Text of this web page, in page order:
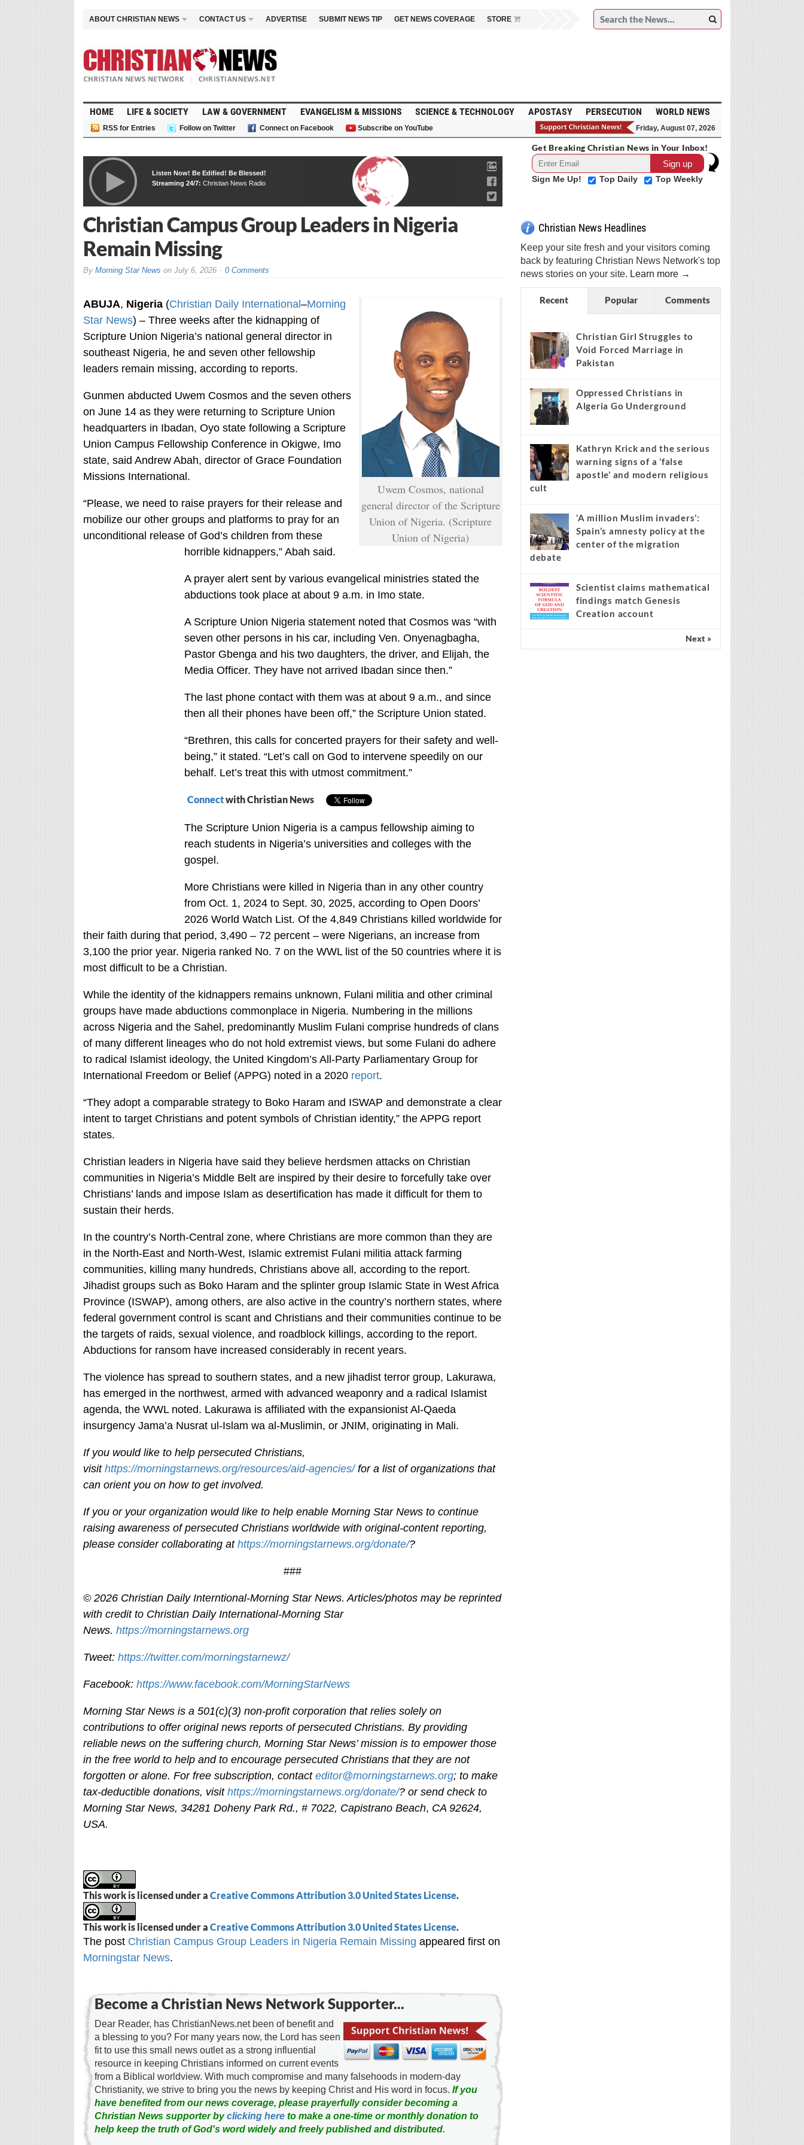
ABOUT CHRISTIAN NEWS CONTACT US ADVERTISE SUBMIT NEWS TIP GET NEWS COVERAGE STORE
HOME LIFE & SOCIETY LAW & GOVERNMENT EVANGELISM & MISSIONS SCIENCE & TECHNOLOGY APOSTASY PERSECUTION WORLD NEWS
RSS for Entries Follow on Twitter Connect on Facebook Subscribe on YouTube Friday, August 07, 2026
Listen Now! Be Edified! Be Blessed!
Streaming 24/7: Christian News Radio
Christian Campus Group Leaders in Nigeria
Remain Missing
By Morning Star News on July 6, 2026 0 Comments
Uwem Cosmos, national
general director of the Scripture
Union of Nigeria. (Scripture
Union of Nigeria)
ABUJA, Nigeria(Christian Daily International –Morning
Star News) – Three weeks after the kidnapping of
Scripture Union Nigeria’s national general director in
southeast Nigeria, he and seven other fellowship
leaders remain missing, according to reports.
Gunmen abducted Uwem Cosmos and the seven others
on June 14 as they were returning to Scripture Union
headquarters in Ibadan, Oyo state following a Scripture
Union Campus Fellowship Conference in Okigwe, Imo
state, said Andrew Abah, director of Grace Foundation
Missions International.
“Please, we need to raise prayers for their release and
mobilize our other groups and platforms to pray for an
unconditional release of God’s children from these
horrible kidnappers,” Abah said.
A prayer alert sent by various evangelical ministries stated the
abductions took place at about 9 a.m. in Imo state.
A Scripture Union Nigeria statement noted that Cosmos was “with
seven other persons in his car, including Ven. Onyenagbagha,
Pastor Gbenga and his two daughters, the driver, and Elijah, the
Media Officer. They have not arrived Ibadan since then.”
The last phone contact with them was at about 9 a.m., and since
then all their phones have been off,” the Scripture Union stated.
“Brethren, this calls for concerted prayers for their safety and well-
being,” it stated. “Let’s call on God to intervene speedily on our
behalf. Let’s treat this with utmost commitment.”
Connectwith Christian News
The Scripture Union Nigeria is a campus fellowship aiming to
reach students in Nigeria’s universities and colleges with the
gospel.
More Christians were killed in Nigeria than in any other country
from Oct. 1, 2024 to Sept. 30, 2025, according to Open Doors’
2026 World Watch List. Of the 4,849 Christians killed worldwide for
their faith during that period, 3,490 – 72 percent – were Nigerians, an increase from
3,100 the prior year. Nigeria ranked No. 7 on the WWL list of the 50 countries where it is
most difficult to be a Christian.
While the identity of the kidnappers remains unknown, Fulani militia and other criminal
groups have made abductions commonplace in Nigeria. Numbering in the millions
across Nigeria and the Sahel, predominantly Muslim Fulani comprise hundreds of clans
of many different lineages who do not hold extremist views, but some Fulani do adhere
to radical Islamist ideology, the United Kingdom’s All-Party Parliamentary Group for
International Freedom or Belief (APPG) noted in a 2020 report.
“They adopt a comparable strategy to Boko Haram and ISWAP and demonstrate a clear
intent to target Christians and potent symbols of Christian identity,” the APPG report
states.
Christian leaders in Nigeria have said they believe herdsmen attacks on Christian
communities in Nigeria’s Middle Belt are inspired by their desire to forcefully take over
Christians’ lands and impose Islam as desertification has made it difficult for them to
sustain their herds.
In the country’s North-Central zone, where Christians are more common than they are
in the North-East and North-West, Islamic extremist Fulani militia attack farming
communities, killing many hundreds, Christians above all, according to the report.
Jihadist groups such as Boko Haram and the splinter group Islamic State in West Africa
Province (ISWAP), among others, are also active in the country’s northern states, where
federal government control is scant and Christians and their communities continue to be
the targets of raids, sexual violence, and roadblock killings, according to the report.
Abductions for ransom have increased considerably in recent years.
The violence has spread to southern states, and a new jihadist terror group, Lakurawa,
has emerged in the northwest, armed with advanced weaponry and a radical Islamist
agenda, the WWL noted. Lakurawa is affiliated with the expansionist Al-Qaeda
insurgency Jama’a Nusrat ul-Islam wa al-Muslimin, or JNIM, originating in Mali.
If you would like to help persecuted Christians,
visit https://morningstarnews.org/resources/aid-agencies/ for a list of organizations that
can orient you on how to get involved.
If you or your organization would like to help enable Morning Star News to continue
raising awareness of persecuted Christians worldwide with original-content reporting,
please consider collaborating at https://morningstarnews.org/donate/?
###
© 2026 Christian Daily Interntional-Morning Star News. Articles/photos may be reprinted
with credit to Christian Daily International-Morning Star
News. https://morningstarnews.org
Tweet: https://twitter.com/morningstarnewz/
Facebook: https://www.facebook.com/MorningStarNews
Morning Star News is a 501(c)(3) non-profit corporation that relies solely on
contributions to offer original news reports of persecuted Christians. By providing
reliable news on the suffering church, Morning Star News’ mission is to empower those
in the free world to help and to encourage persecuted Christians that they are not
forgotten or alone. For free subscription, contact editor@morningstarnews.org; to make
tax-deductible donations, visit https://morningstarnews.org/donate/? or send check to
Morning Star News, 34281 Doheny Park Rd., # 7022, Capistrano Beach, CA 92624,
USA.
This work is licensed under a Creative Commons Attribution 3.0 United States License.
This work is licensed under a Creative Commons Attribution 3.0 United States License.
The post Christian Campus Group Leaders in Nigeria Remain Missing appeared first on
Morningstar News.
Become a Christian News Network Supporter...
Dear Reader, has ChristianNews.net been of benefit and
a blessing to you? For many years now, the Lord has seen
fit to use this small news outlet as a strong influential
resource in keeping Christians informed on current events
from a Biblical worldview. With much compromise and many falsehoods in modern-day
Christianity, we strive to bring you the news by keeping Christ and His word in focus. If you
have benefited from our news coverage, please prayerfully consider becoming a
Christian News supporter byclicking hereto make a one-time or monthly donation to
help keep the truth of God's word widely and freely published and distributed.
Get Breaking Christian News in Your Inbox!
Sign Me Up! Top Daily Top Weekly
Christian News Headlines
Keep your site fresh and your visitors coming
back by featuring Christian News Network's top
news stories on your site. Learn more →
Recent Popular Comments
Christian Girl Struggles to
Void Forced Marriage in
Pakistan
Oppressed Christians in
Algeria Go Underground
Kathryn Krick and the serious
warning signs of a ‘false
apostle’ and modern religious
cult
‘A million Muslim invaders’:
Spain’s amnesty policy at the
center of the migration
debate
Scientist claims mathematical
findings match Genesis
Creation account
Next »